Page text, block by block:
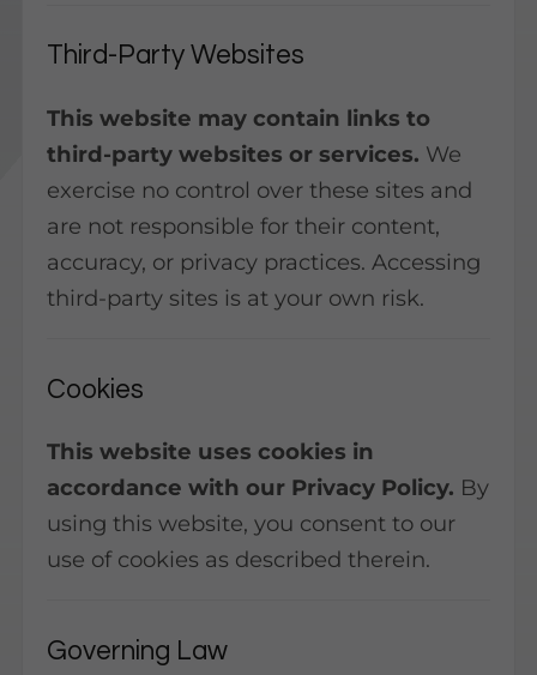
Third-Party Websites
This website may contain links to
third-party websites or services. We
exercise no control over these sites and
are not responsible for their content,
accuracy, or privacy practices. Accessing
third-party sites is at your own risk.
Cookies
This website uses cookies in
accordance with our Privacy Policy. By
using this website, you consent to our
use of cookies as described therein.
Governing Law